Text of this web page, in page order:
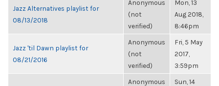
Jazz Alternatives playlist for
08/13/2018
Anonymous
(not
verified)
Mon, 13
Aug 2018,
8:46pm
Jazz 'til Dawn playlist for
08/21/2016
Anonymous
(not
verified)
Fri, 5 May
2017,
3:59pm
Anonymous
Sun, 14